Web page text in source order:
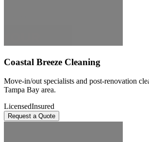
Coastal Breeze Cleaning
Move-in/out specialists and post-renovation
Tampa Bay area.
LicensedInsured
Request a Quote